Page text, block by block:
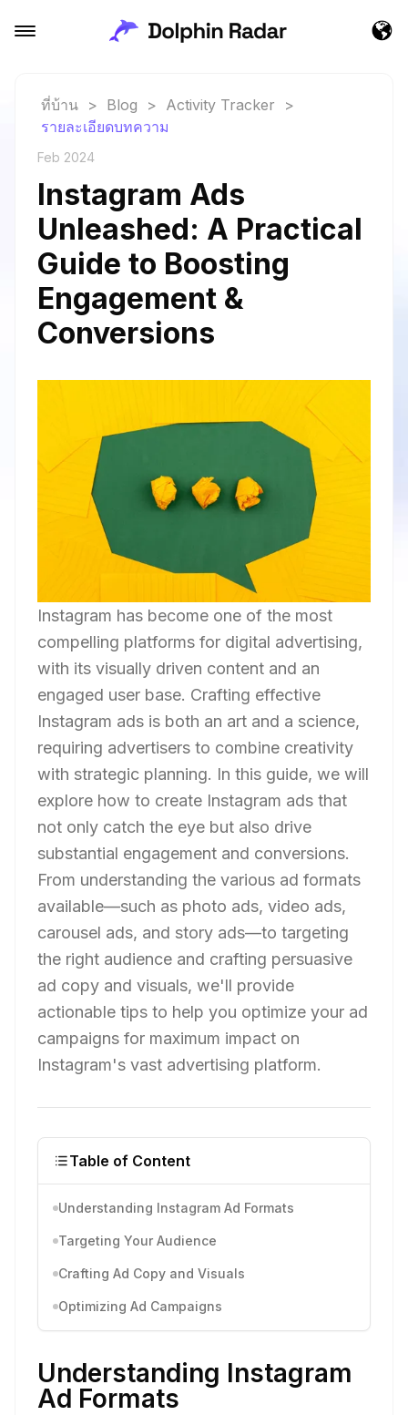
ที่บ้าน > Blog > Activity Tracker
>
รายละเอียดบทความ
Feb 2024
Instagram Ads
Unleashed: A Practical
Guide to Boosting
Engagement &
Conversions
Instagram has become one of the most
compelling platforms for digital advertising,
with its visually driven content and an
engaged user base. Crafting effective
Instagram ads is both an art and a science,
requiring advertisers to combine creativity
with strategic planning. In this guide, we will
explore how to create Instagram ads that
not only catch the eye but also drive
substantial engagement and conversions.
From understanding the various ad formats
available—such as photo ads, video ads,
carousel ads, and story ads—to targeting
the right audience and crafting persuasive
ad copy and visuals, we'll provide
actionable tips to help you optimize your ad
campaigns for maximum impact on
Instagram's vast advertising platform.
Table of Content
Understanding Instagram Ad Formats
Targeting Your Audience
Crafting Ad Copy and Visuals
Optimizing Ad Campaigns
Understanding Instagram
Ad Formats